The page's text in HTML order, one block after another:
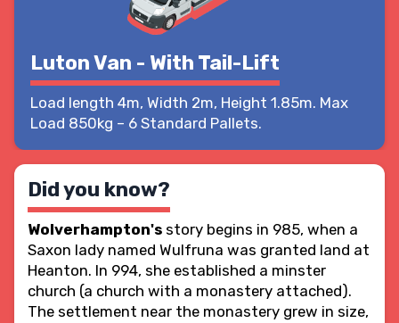
Luton Van - With Tail-Lift
Load length 4m, Width 2m, Height 1.85m. Max
Load 850kg – 6 Standard Pallets.
Did you know?
Wolverhampton's story begins in 985, when a
Saxon lady named Wulfruna was granted land at
Heanton. In 994, she established a minster
church (a church with a monastery attached).
The settlement near the monastery grew in size,